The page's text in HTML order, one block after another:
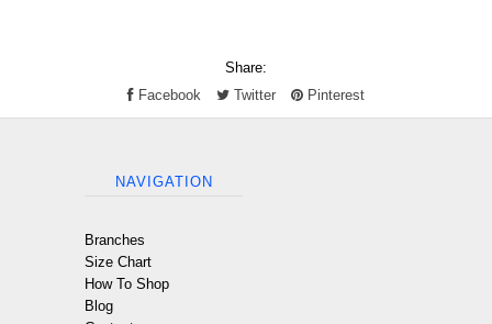
Share:
Facebook
Twitter Pinterest
NAVIGATION
Branches
Size Chart
How To Shop
Blog